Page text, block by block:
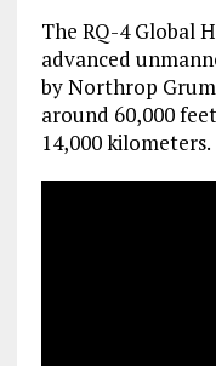
The RQ-4 Global
advanced
by Northrop
around 60,000
14,000 kilometers.